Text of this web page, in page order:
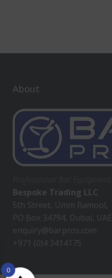
About
Bespoke Trading LLC
5th Street, Umm Ramool,
PO Box 34794, Dubai, UAE
enquiry@barpros.com
+971 (0)4 3414175
0